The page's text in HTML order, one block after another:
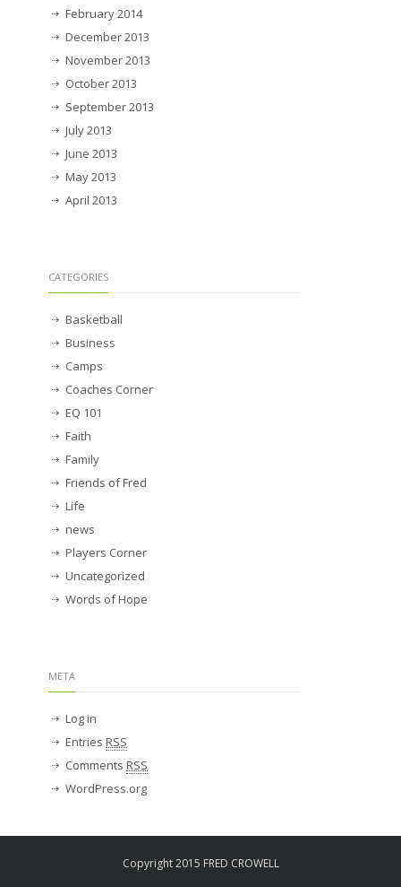
February 2014
December 2013
November 2013
October 2013
September 2013
July 2013
June 2013
May 2013
April 2013
CATEGORIES
Basketball
Business
Camps
Coaches Corner
EQ 101
Faith
Family
Friends of Fred
Life
news
Players Corner
Uncategorized
Words of Hope
META
Log in
Entries RSS
Comments RSS
WordPress.org
Copyright 2015 FRED CROWELL